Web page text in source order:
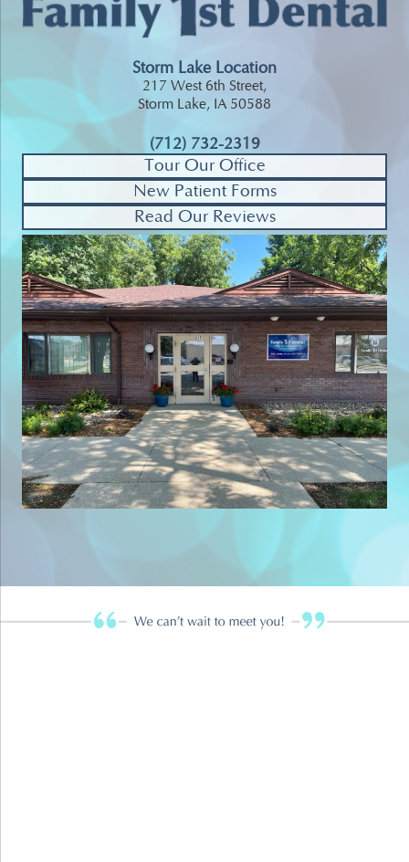
Storm Lake Location
217 West 6th Street,
Storm Lake, IA 50588
(712) 732-2319
Tour Our Office
New Patient Forms
Read Our Reviews